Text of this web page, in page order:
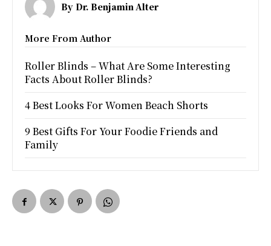
By Dr. Benjamin Alter
More From Author
Roller Blinds – What Are Some Interesting
Facts About Roller Blinds?
4 Best Looks For Women Beach Shorts
9 Best Gifts For Your Foodie Friends and
Family